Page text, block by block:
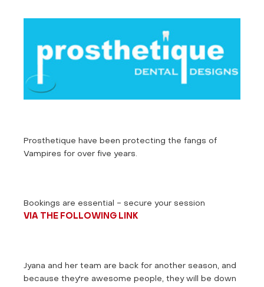
Prosthetique have been protecting the fangs of
Vampires for over five years.
Bookings are essential - secure your session
VIA THE FOLLOWING LINK
Jyana and her team are back for another season, and
because they're awesome people, they will be down